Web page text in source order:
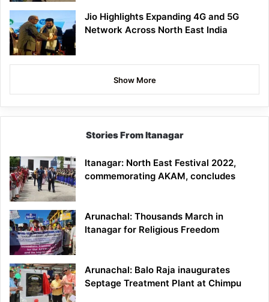
Jio Highlights Expanding 4G and 5G
Network Across North East India
Show More
Stories From Itanagar
Itanagar: North East Festival 2022,
commemorating AKAM, concludes
Arunachal: Thousands March in
Itanagar for Religious Freedom
Arunachal: Balo Raja inaugurates
Septage Treatment Plant at Chimpu